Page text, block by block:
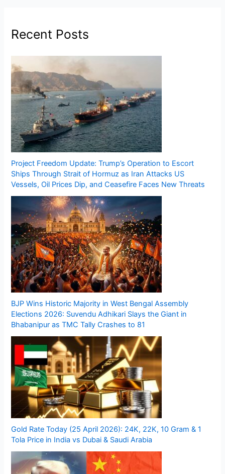
Recent Posts
Project Freedom Update: Trump’s Operation to Escort
Ships Through Strait of Hormuz as Iran Attacks US
Vessels, Oil Prices Dip, and Ceasefire Faces New Threats
BJP Wins Historic Majority in West Bengal Assembly
Elections 2026: Suvendu Adhikari Slays the Giant in
Bhabanipur as TMC Tally Crashes to 81
Gold Rate Today (25 April 2026): 24K, 22K, 10 Gram & 1
Tola Price in India vs Dubai & Saudi Arabia